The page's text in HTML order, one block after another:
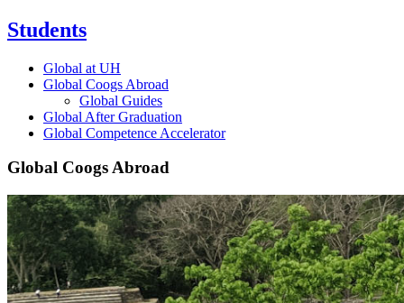
Students
Global at UH
Global Coogs Abroad
Global Guides
Global After Graduation
Global Competence Accelerator
Global Coogs Abroad